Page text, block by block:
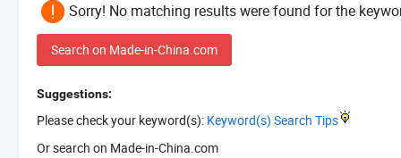
Sorry! No matching results were found for the
Search on Made-in-China.com
Suggestions:
Please check your keyword(s): Keyword(s) Search Tips
Or search on Made-in-China.com